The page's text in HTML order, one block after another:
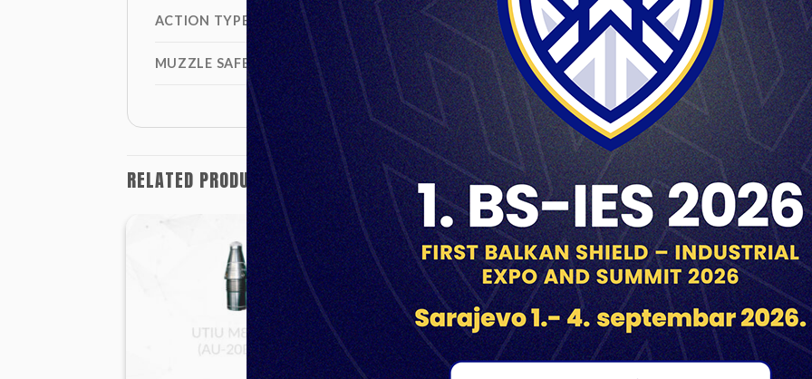
ACTION TYPE Superquick
MUZZLE SAFETY DISTANCE min.8m
RELATED PRODUCTS